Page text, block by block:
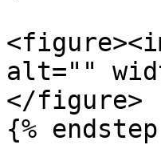
alt=""
</figure>
{%